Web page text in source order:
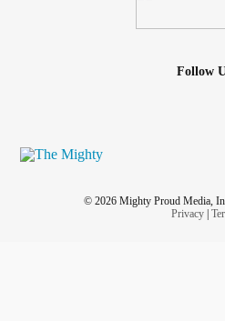
Follow
© 2026 Mighty Proud Media,
Privacy|